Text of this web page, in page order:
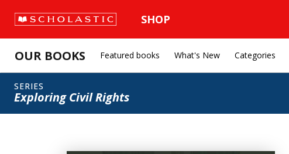
SHOP
OUR BOOKS Featured books What's New Categories
SERIES
Exploring Civil Rights